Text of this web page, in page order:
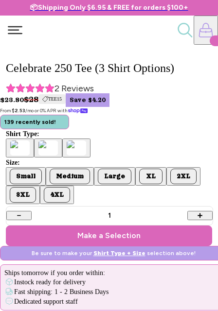
📦Shipping Only $6.95 & FREE for orders $100+
Celebrate 250 Tee (3 Shirt Options)
2 Reviews
$23.80$28 TEE15 Save $4.20
From $2.53/mo or 0% APR with
139 recently sold!
Shirt Type:
Size:
Small Medium Large XL 2XL
3XL 4XL
1
Make a Selection
Be sure to make your Shirt Type + Size selection above!
Ships tomorrow if you order within:
Instock ready for delivery
Fast shipping: 1 - 2 Business Days
Dedicated support staff